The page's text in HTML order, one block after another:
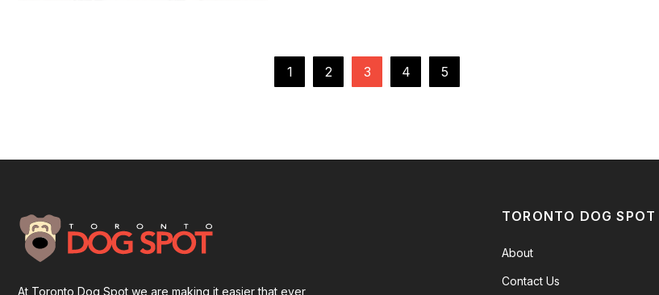
1 2 3 4 5
At Toronto Dog Spot we are making it easier that ever
TORONTO DOG SPOT
About
Contact Us